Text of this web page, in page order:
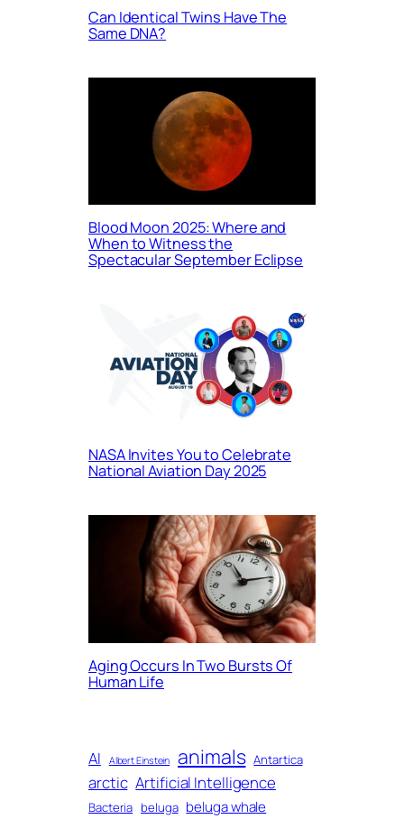
Can Identical Twins Have The
Same DNA?
Blood Moon 2025: Where and
When to Witness the
Spectacular September Eclipse
NASA Invites You to Celebrate
National Aviation Day 2025
Aging Occurs In Two Bursts Of
Human Life
AI Albert Einstein animals Antartica
arctic Artificial Intelligence
Bacteria beluga beluga whale